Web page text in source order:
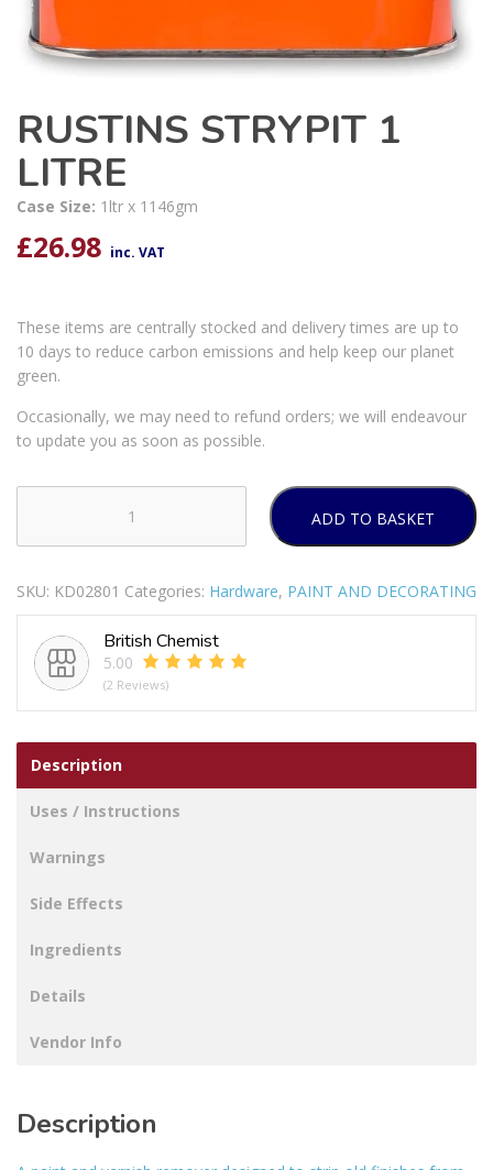
RUSTINS STRYPIT 1
LITRE
Case Size: 1ltr x 1146gm
£26.98 inc. VAT
These items are centrally stocked and delivery times are up to
10 days to reduce carbon emissions and help keep our planet
green.
Occasionally, we may need to refund orders; we will endeavour
to update you as soon as possible.
STRYPIT
LITRE
ADD TO BASKET
SKU: KD02801 Categories: Hardware, PAINT AND DECORATING
British Chemist
5.00
(2 Reviews)
Description
Uses / Instructions
Warnings
Side Effects
Ingredients
Details
Vendor Info
Description